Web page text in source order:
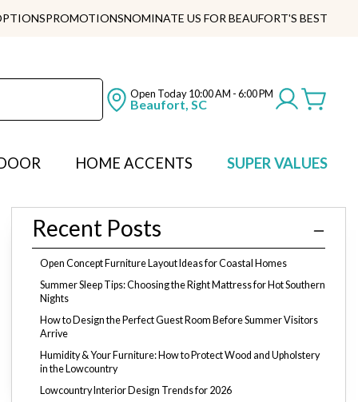
PROMOTIONSNOMINATE US FOR BEAUFORT'S BEST
Open Today10:00 AM - 6:00 PM
Beaufort, SC
HOME ACCENTS SUPER VALUES
Recent Posts
Open Concept Furniture Layout Ideas for Coastal Homes
Summer Sleep Tips: Choosing the Right Mattress for Hot Southern
Nights
How to Design the Perfect Guest Room Before Summer Visitors
Arrive
Humidity & Your Furniture: How to Protect Wood and Upholstery
in the Lowcountry
Lowcountry Interior Design Trends for 2026